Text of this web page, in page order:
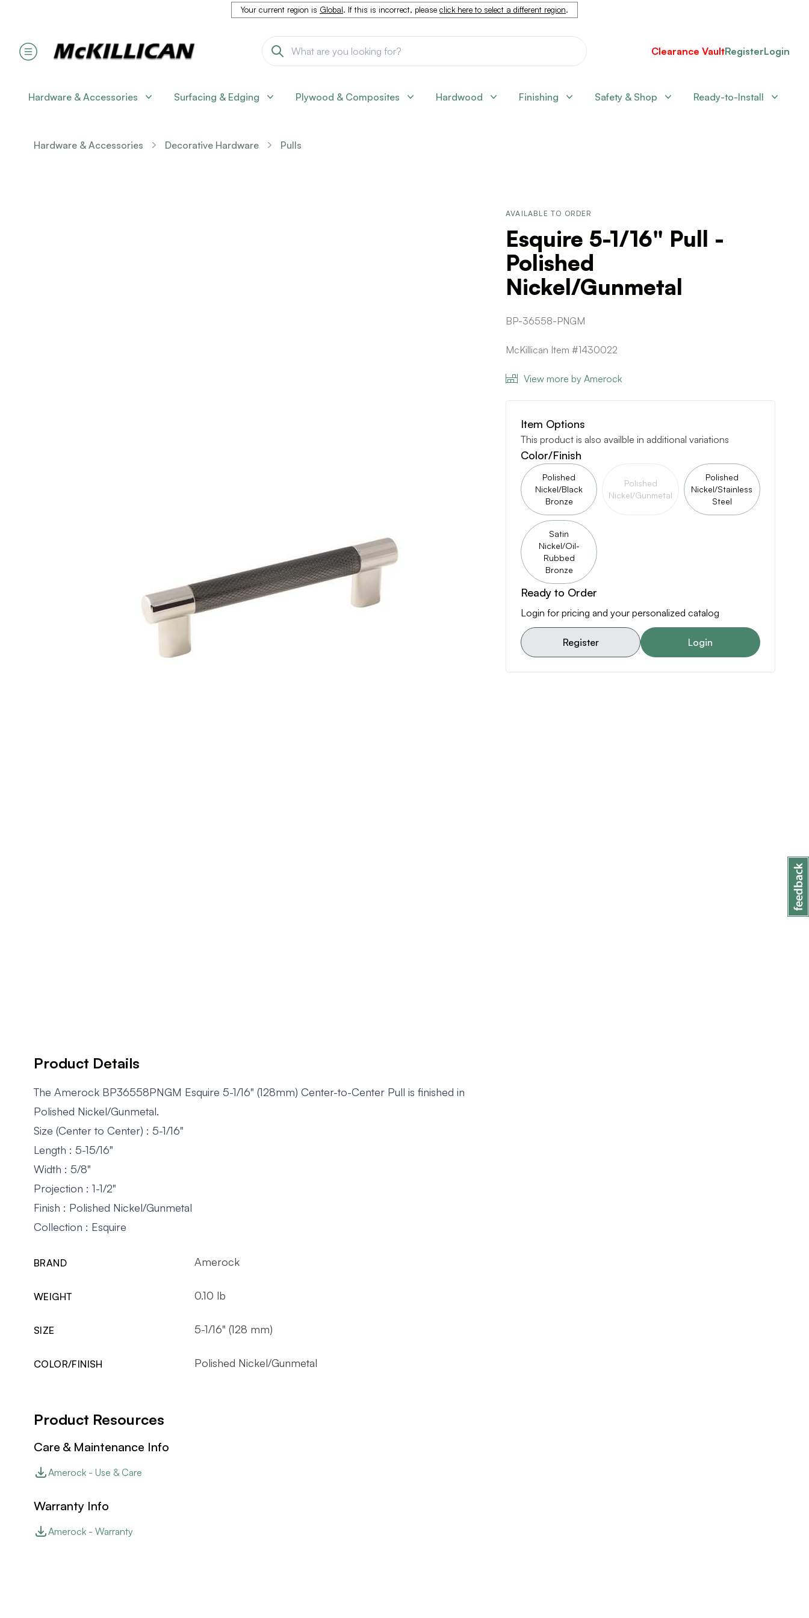
Your current region is Global. If this is incorrect, please click here to select a different region.
Clearance VaultRegisterLogin
Hardware & Accessories Surfacing & Edging Plywood & Composites Hardwood Finishing Safety & Shop Ready-to-Install
Hardware & Accessories Decorative Hardware Pulls
AVAILABLE TO ORDER
Esquire 5-1/16" Pull -
Polished
Nickel/Gunmetal
BP-36558-PNGM
McKillican Item #1430022
View more by Amerock
Item Options
This product is also availble in additional variations
Color/Finish
Polished
Nickel/Black
Bronze
Polished
Nickel/Gunmetal
Polished
Nickel/Stainless
Steel
Satin
Nickel/Oil-
Rubbed
Bronze
Ready to Order
Login for pricing and your personalized catalog
Register Login
Product Details
The Amerock BP36558PNGM Esquire 5-1/16" (128mm) Center-to-Center Pull is finished in
Polished Nickel/Gunmetal.
Size (Center to Center) : 5-1/16"
Length : 5-15/16"
Width : 5/8"
Projection : 1-1/2"
Finish : Polished Nickel/Gunmetal
Collection : Esquire
BRAND Amerock
WEIGHT 0.10 lb
SIZE 5-1/16" (128 mm)
COLOR/FINISH Polished Nickel/Gunmetal
Product Resources
Care & Maintenance Info
Amerock - Use & Care
Warranty Info
Amerock - Warranty